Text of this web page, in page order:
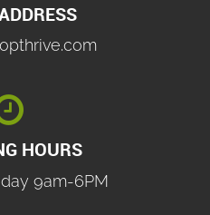
HOURS
9am-6PM